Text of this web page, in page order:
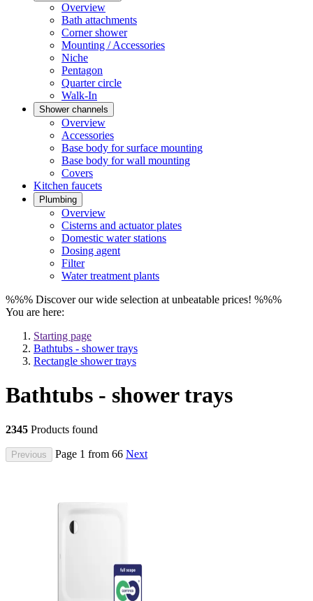
Overview
Bath attachments
Corner shower
Mounting / Accessories
Niche
Pentagon
Quarter circle
Walk-In
Shower channels
Overview
Accessories
Base body for surface mounting
Base body for wall mounting
Covers
Kitchen faucets
Plumbing
Overview
Cisterns and actuator plates
Domestic water stations
Dosing agent
Filter
Water treatment plants
%%% Discover our wide selection at unbeatable prices! %%%
You are here:
Starting page
Bathtubs - shower trays
Rectangle shower trays
Bathtubs - shower trays
2345 Products found
Previous Page 1 from 66 Next